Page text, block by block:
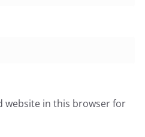
website in this browser for